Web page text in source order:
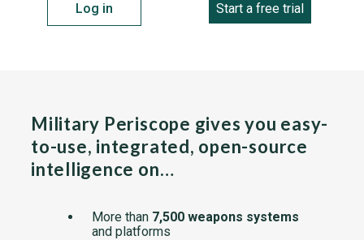
Log in Start a free trial
Military Periscope gives you easy-
to-use, integrated, open-source
intelligence on…
More than 7,500 weapons systems
and platforms